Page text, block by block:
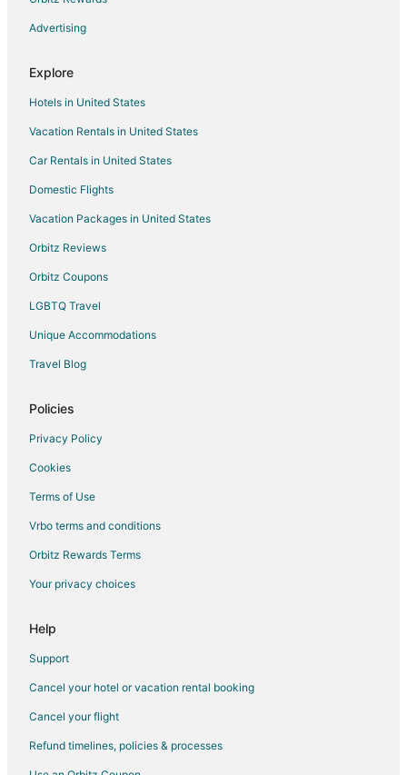
Hotels near Arrow Rock State Historic Site
Guest Houses in Rocheport
Hotels with Pool in Rocheport
Spa Resorts & in Rocheport
Motels in Rocheport
Vacation Homes in Rocheport
B&B in Arrow Rock
Cabin Rentals in Arrow Rock
Armstrong Hotels
4 Star Hotels in Glasgow
Hotels near Boonville Visitors Center and River
Hotels near Ravenswood
B&B in Blackwater
Romantic Getaways & Hotels in Blackwater
Vacation Homes in Prairie Home
Farmstay in Bunceton
Cabin Rentals in Columbia
Advertising
Explore
Hotels in United States
Vacation Rentals in United States
Car Rentals in United States
Domestic Flights
Vacation Packages in United States
Orbitz Reviews
Orbitz Coupons
LGBTQ Travel
Unique Accommodations
Travel Blog
Policies
Privacy Policy
Cookies
Terms of Use
Vrbo terms and conditions
Orbitz Rewards Terms
Your privacy choices
Help
Support
Cancel your hotel or vacation rental booking
Cancel your flight
Refund timelines, policies & processes